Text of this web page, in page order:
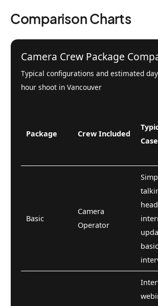
Comparison Charts
Camera Crew Package
Typical configurations and estimated
hour shoot in Vancouver
Package Crew Included
Case
Basic
Camera
Operator
basic